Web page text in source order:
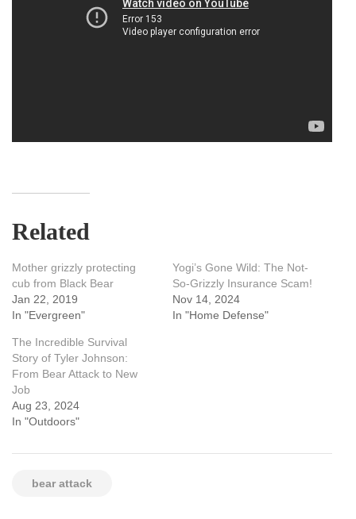
Related
Mother grizzly protecting
cub from Black Bear
Jan 22, 2019
In "Evergreen"
Yogi’s Gone Wild: The Not-
So-Grizzly Insurance Scam!
Nov 14, 2024
In "Home Defense"
The Incredible Survival
Story of Tyler Johnson:
From Bear Attack to New
Job
Aug 23, 2024
In "Outdoors"
bear attack